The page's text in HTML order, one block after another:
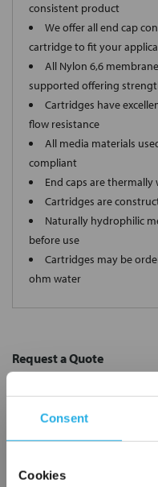
Consent
Cookies
consistent product
We offer all end cap
cartridge to fit your
All Nylon 6,6
supported offering
Cartridges have
flow resistance
All media materials
compliant
End caps are
Cartridges are
Naturally hydrophilic
before use
Cartridges may be
ohm water
Request a Quote